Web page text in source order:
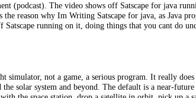
(podcast). The video shows off Satscape for java
reason why Im Writing Satscape for java, as Java
running on it, doing things that you cant do
not a game, a serious program. It really
solar system and beyond. The default is a near-